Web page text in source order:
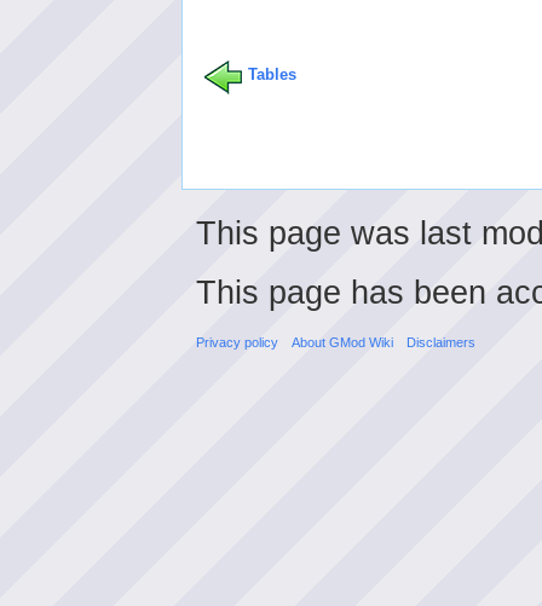
Tables
This page was last
This page has been
Privacy policy About GMod Wiki Disclaimers